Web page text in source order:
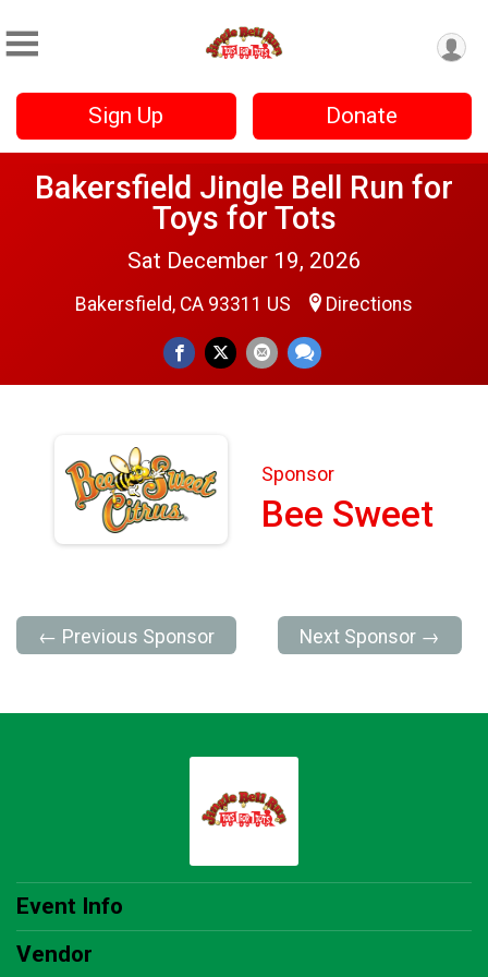
Sign Up Donate
Bakersfield Jingle Bell Run for
Toys for Tots
Sat December 19, 2026
Bakersfield, CA 93311 US Directions
Sponsor
Bee Sweet
← Previous Sponsor Next Sponsor →
Event Info
Vendor